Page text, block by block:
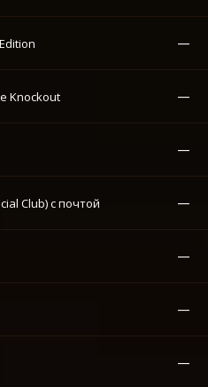
—
Knockout —
—
Club) с почтой —
—
—
—